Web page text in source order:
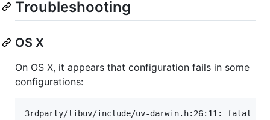
Troubleshooting
OS X
On OS X, it appears that configuration fails in some
configurations:
3rdparty/libuv/include/uv-darwin.h:26:11: fatal